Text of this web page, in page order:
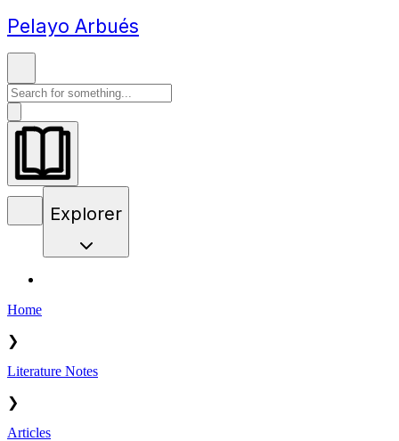
Pelayo Arbués
Explorer
Home
❯
Literature Notes
❯
Articles